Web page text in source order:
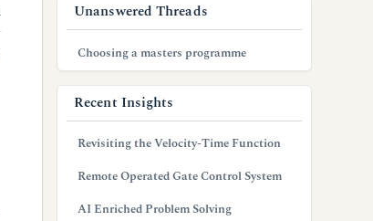
Unanswered Threads
Choosing a masters programme
Recent Insights
Revisiting the Velocity-Time Function
Remote Operated Gate Control System
AI Enriched Problem Solving